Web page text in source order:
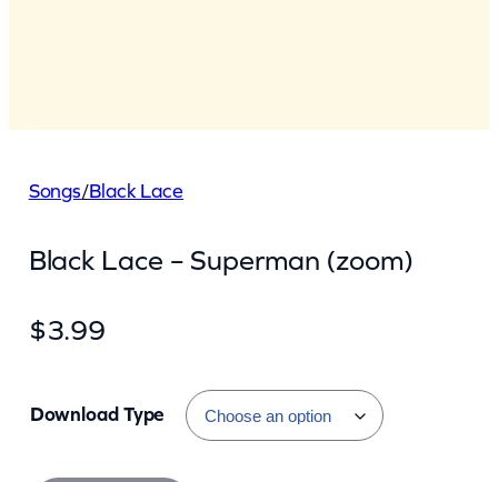
Songs/Black Lace
Black Lace – Superman (zoom)
$3.99
Download Type